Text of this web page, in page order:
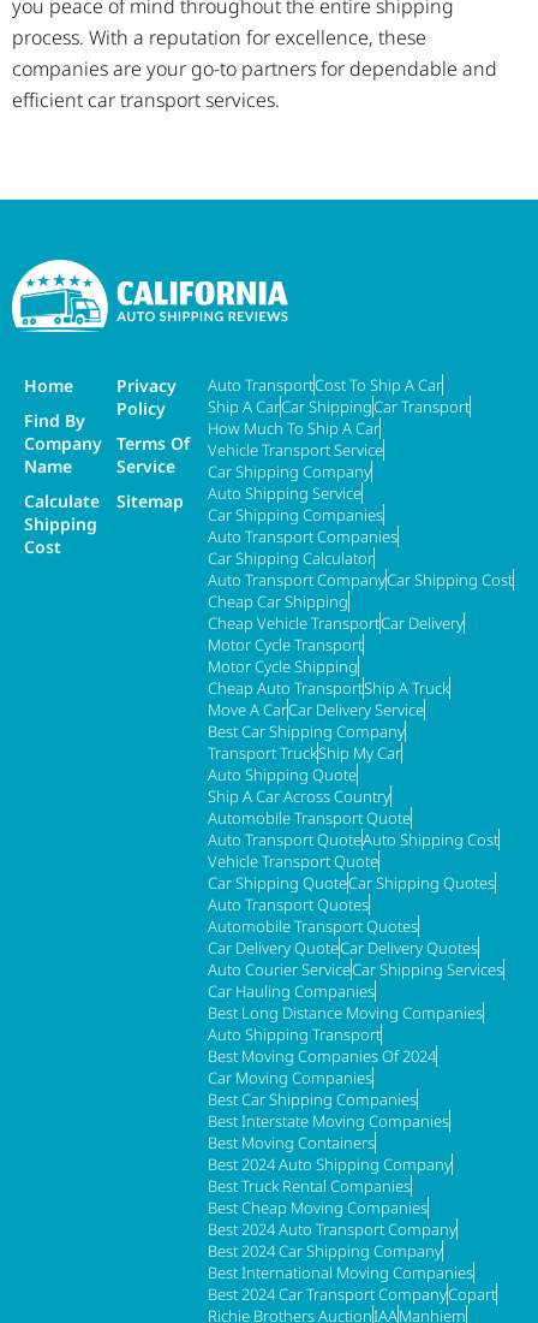
you peace of mind throughout the entire shipping
process. With a reputation for excellence, these
companies are your go-to partners for dependable and
efficient car transport services.
Home
Find By
Company
Name
Calculate
Shipping
Cost
Privacy
Policy
Terms Of
Service
Sitemap
Auto TransportCost To Ship A Car
Ship A CarCar ShippingCar Transport
How Much To Ship A Car
Vehicle Transport Service
Car Shipping Company
Auto Shipping Service
Car Shipping Companies
Auto Transport Companies
Car Shipping Calculator
Auto Transport CompanyCar Shipping Cost
Cheap Car Shipping
Cheap Vehicle TransportCar Delivery
Motor Cycle Transport
Motor Cycle Shipping
Cheap Auto TransportShip A Truck
Move A CarCar Delivery Service
Best Car Shipping Company
Transport TruckShip My Car
Auto Shipping Quote
Ship A Car Across Country
Automobile Transport Quote
Auto Transport QuoteAuto Shipping Cost
Vehicle Transport Quote
Car Shipping QuoteCar Shipping Quotes
Auto Transport Quotes
Automobile Transport Quotes
Car Delivery QuoteCar Delivery Quotes
Auto Courier ServiceCar Shipping Services
Car Hauling Companies
Best Long Distance Moving Companies
Auto Shipping Transport
Best Moving Companies Of 2024
Car Moving Companies
Best Car Shipping Companies
Best Interstate Moving Companies
Best Moving Containers
Best 2024 Auto Shipping Company
Best Truck Rental Companies
Best Cheap Moving Companies
Best 2024 Auto Transport Company
Best 2024 Car Shipping Company
Best International Moving Companies
Best 2024 Car Transport CompanyCopart
Richie Brothers AuctionIAAManhiem